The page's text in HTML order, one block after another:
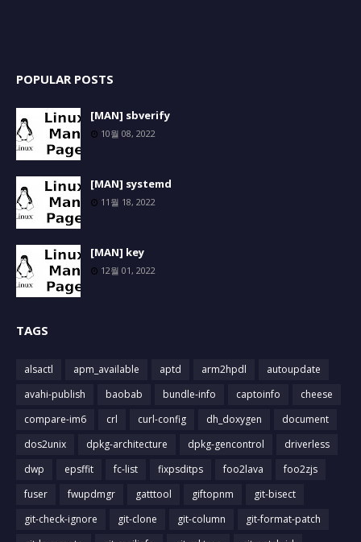
POPULAR POSTS
[MAN] sbverify
10월 08, 2022
[MAN] systemd
11월 18, 2022
[MAN] key
12월 01, 2022
TAGS
alsactl apm_available aptd arm2hpdl
autoupdate
avahi-publish
baobab bundle-info captoinfo
cheese
compare-im6
crl curl-config dh_doxygen
document
dos2unix
dpkg-architecture dpkg-gencontrol
driverless
dwp
epsffit fc-list fixpsditps foo2lava
foo2zjs
fuser
fwupdmgr gatttool giftopnm
git-bisect
git-check-ignore
git-clone git-column
git-format-patch